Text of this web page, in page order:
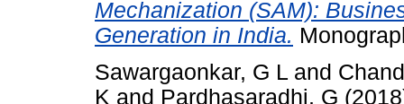
Mechanization (SAM):
Generation in India.
Sawargaonkar, G L and
K and Pardhasaradhi, G